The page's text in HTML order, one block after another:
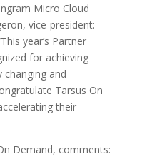
Micro Cloud
vice-president:
year’s Partner
for achieving
changing and
Tarsus On
their
Demand, comments: